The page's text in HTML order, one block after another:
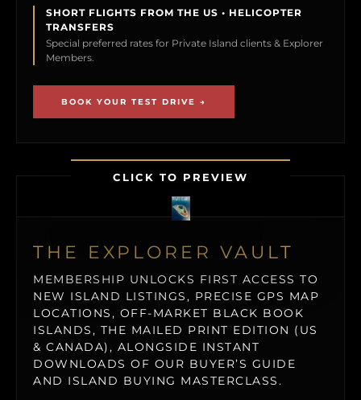
SHORT FLIGHTS FROM THE US • HELICOPTER
TRANSFERS
Special preferred rates for Private Island clients & Explorer
Members.
BOOK YOUR TEST DRIVE →
CLICK TO PREVIEW
THE EXPLORER VAULT
MEMBERSHIP UNLOCKS FIRST ACCESS TO
NEW ISLAND LISTINGS, PRECISE GPS MAP
LOCATIONS, OFF-MARKET BLACK BOOK
ISLANDS, THE MAILED PRINT EDITION (US
& CANADA), ALONGSIDE INSTANT
DOWNLOADS OF OUR BUYER’S GUIDE
AND ISLAND BUYING MASTERCLASS.